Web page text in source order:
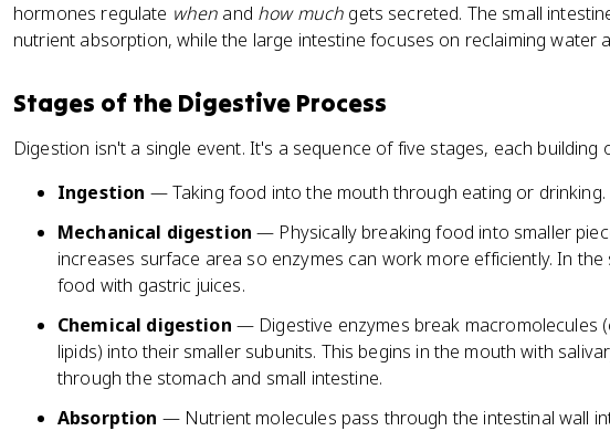
hormones regulate when and how much gets secreted. The small
nutrient absorption, while the large intestine focuses on reclaiming water
Stages of the Digestive Process
Digestion isn't a single event. It's a sequence of five stages, each building
Ingestion — Taking food into the mouth through eating or drinking.
Mechanical digestion — Physically breaking food into smaller
increases surface area so enzymes can work more efficiently. In
food with gastric juices.
Chemical digestion — Digestive enzymes break macromolecules
lipids) into their smaller subunits. This begins in the mouth with
through the stomach and small intestine.
Absorption — Nutrient molecules pass through the intestinal wall